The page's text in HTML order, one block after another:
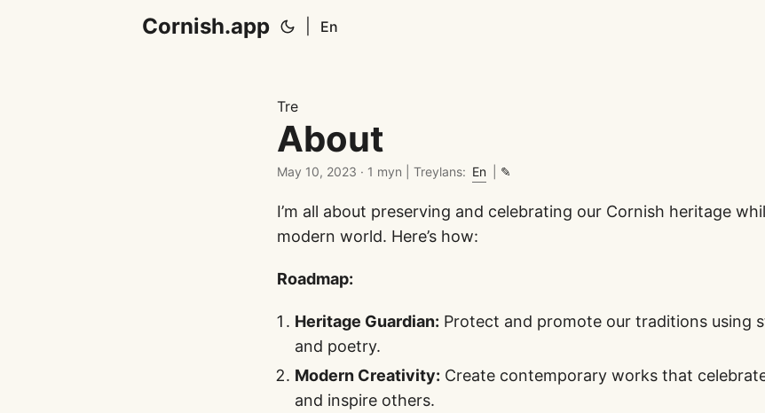
Cornish.app En
Tre
About
May 10, 2023 · 1 myn | Treylans: En ✎
I’m all about preserving and celebrating our Cornish heritage
modern world. Here’s how:
Roadmap:
Heritage Guardian: Protect and promote our traditions using
and poetry.
Modern Creativity: Create contemporary works that
and inspire others.